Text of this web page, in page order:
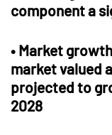
component a
• Market
market valued
projected to
2028